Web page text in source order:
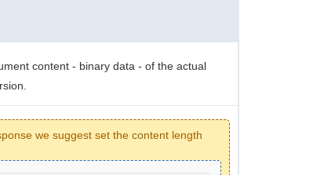
content - binary data - of the actual
we suggest set the content length